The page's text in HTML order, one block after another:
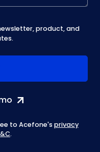
product, and
to Acefone's privacy
.